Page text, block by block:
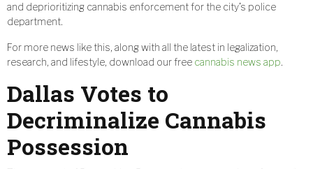
and deprioritizing cannabis enforcement for the city’s police
department.
For more news like this, along with all the latest in legalization,
research, and lifestyle, download our free cannabis news app.
Dallas Votes to
Decriminalize Cannabis
Possession